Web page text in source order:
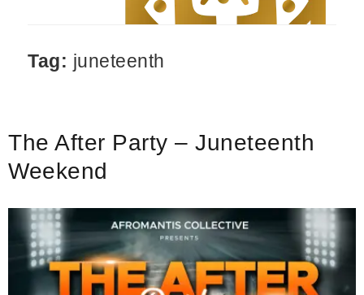
Tag: juneteenth
The After Party – Juneteenth
Weekend